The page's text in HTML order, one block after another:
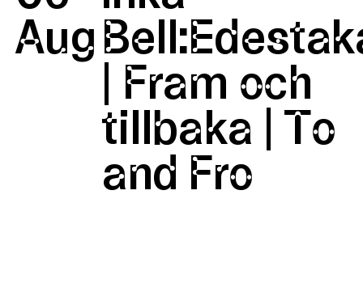
Aug
| Fram och
tillbaka | To
and Fro